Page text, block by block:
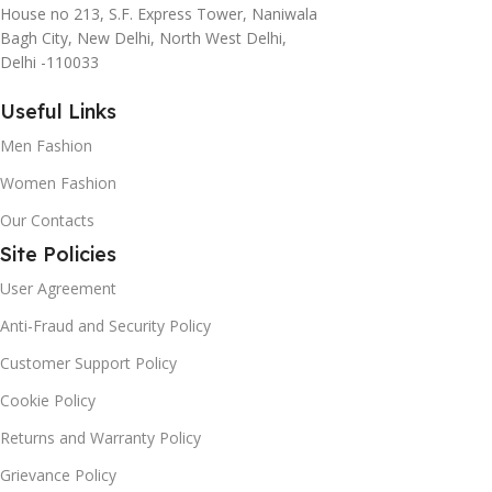
House no 213, S.F. Express Tower, Naniwala
Bagh City, New Delhi, North West Delhi,
Delhi -110033
Useful Links
Men Fashion
Women Fashion
Our Contacts
Site Policies
User Agreement
Anti-Fraud and Security Policy
Customer Support Policy
Cookie Policy
Returns and Warranty Policy
Grievance Policy